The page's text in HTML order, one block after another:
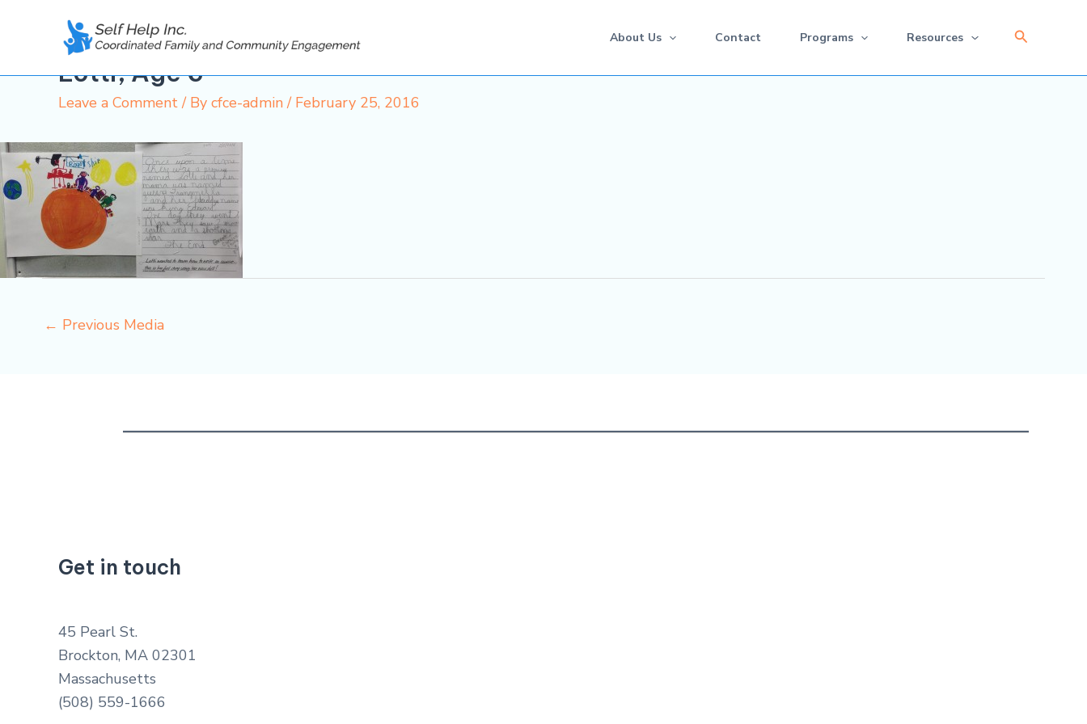
About Us Contact Programs Resources Search
Lotti, Age 6
Leave a Comment / By cfce-admin/ February 25, 2016
← Previous Media
Get in touch
45 Pearl St.
Brockton, MA 02301
Massachusetts
(508) 559-1666